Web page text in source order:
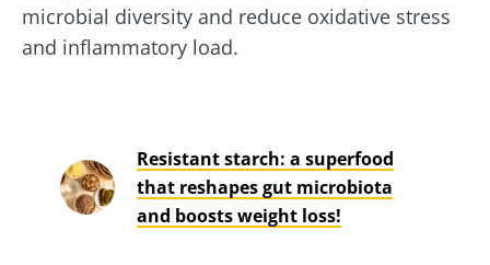
microbial diversity and reduce oxidative stress
and inflammatory load.
Resistant starch: a superfood
that reshapes gut microbiota
and boosts weight loss!